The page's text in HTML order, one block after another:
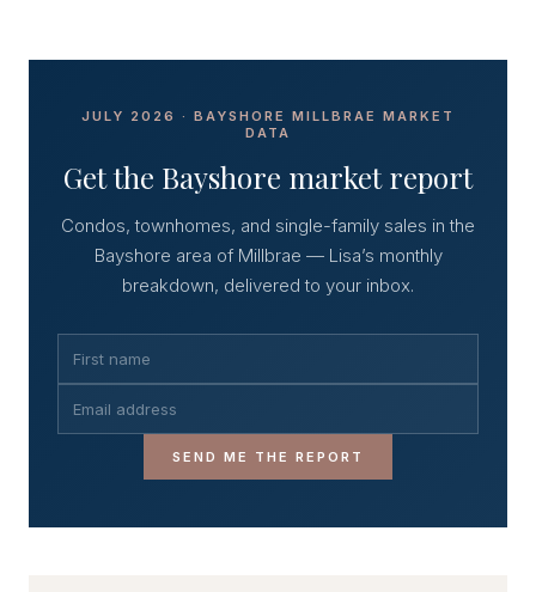
JULY 2026 · BAYSHORE MILLBRAE MARKET
DATA
Get the Bayshore market report
Condos, townhomes, and single-family sales in the
Bayshore area of Millbrae — Lisa’s monthly
breakdown, delivered to your inbox.
SEND ME THE REPORT